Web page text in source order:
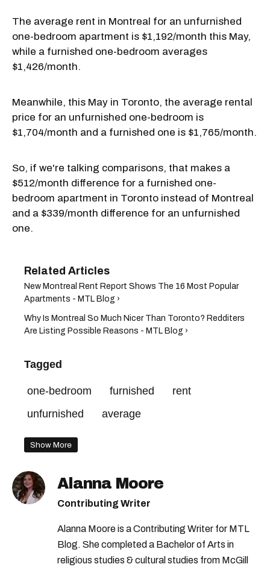
The average rent in Montreal for an unfurnished
one-bedroom apartment is $1,192/month this May,
while a furnished one-bedroom averages
$1,426/month.
Meanwhile, this May in Toronto, the average rental
price for an unfurnished one-bedroom is
$1,704/month and a furnished one is $1,765/month.
So, if we're talking comparisons, that makes a
$512/month difference for a furnished one-
bedroom apartment in Toronto instead of Montreal
and a $339/month difference for an unfurnished
one.
New Montreal Rent Report Shows The 16 Most Popular
Apartments - MTL Blog ›
Why Is Montreal So Much Nicer Than Toronto? Redditers
Are Listing Possible Reasons - MTL Blog ›
Tagged
one-bedroom furnished
rent
unfurnished
average
Show More
Alanna Moore
Contributing Writer
Alanna Moore is a Contributing Writer for MTL
Blog. She completed a Bachelor of Arts in
religious studies & cultural studies from McGill